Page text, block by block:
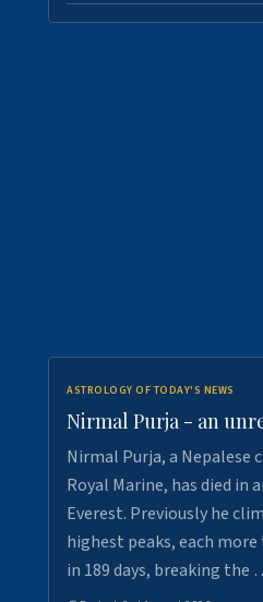
ASTROLOGY OF TODAY'S NEWS
Nirmal Purja - an
Nirmal Purja, a Nepalese
Royal Marine, has died in
Everest. Previously he
highest peaks, each
in 189 days, breaking the